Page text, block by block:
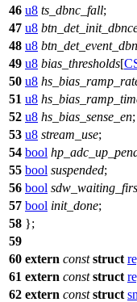
46 u8 ts_dbnc_fall;
47 u8
48 u8
49 u8 bias_thresholds[
50 u8
51 u8
52 u8 hs_bias_sense_en;
53 u8 stream_use;
54 bool
55 bool suspended;
56 bool
57 bool init_done;
58 };
59
60 extern const struct
61 extern const struct
62 extern const struct